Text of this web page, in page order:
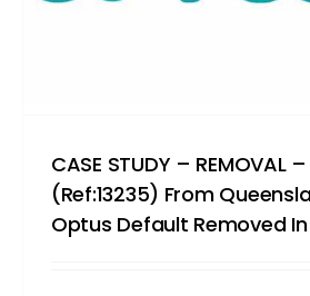
CASE STUDY – REMOVAL
(Ref:13235) From
Optus Default Removed In